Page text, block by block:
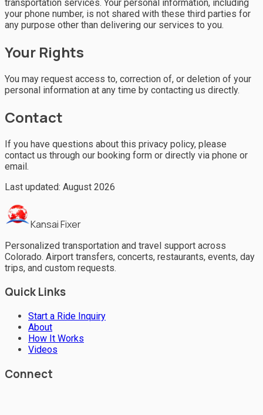
transportation services. Your personal information, including
your phone number, is not shared with these third parties for
any purpose other than delivering our services to you.
Your Rights
You may request access to, correction of, or deletion of your
personal information at any time by contacting us directly.
Contact
If you have questions about this privacy policy, please
contact us through our booking form or directly via phone or
email.
Last updated: August 2026
Kansai Fixer
Personalized transportation and travel support across
Colorado. Airport transfers, concerts, restaurants, events, day
trips, and custom requests.
Quick Links
Start a Ride Inquiry
About
How It Works
Videos
Connect